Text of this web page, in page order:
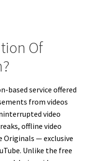
Of
based service offered
from videos
video
offline video
Originals — exclusive
Unlike the free